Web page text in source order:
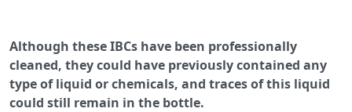
Although these IBCs have been professionally
cleaned, they could have previously contained any
type of liquid or chemicals, and traces of this liquid
could still remain in the bottle.